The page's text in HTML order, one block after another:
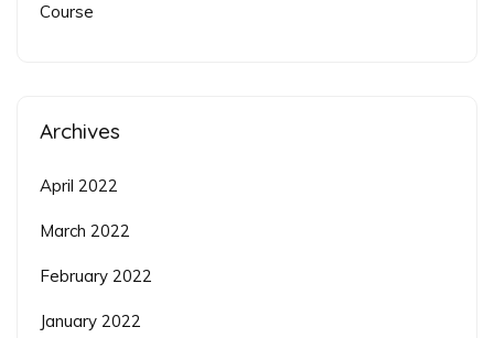
Course
Archives
April 2022
March 2022
February 2022
January 2022